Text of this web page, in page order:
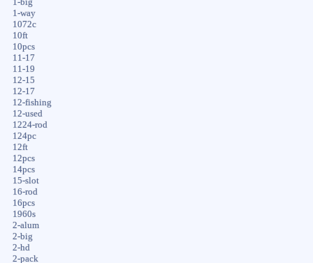
1-big
1-way
1072c
10ft
10pcs
11-17
11-19
12-15
12-17
12-fishing
12-used
1224-rod
124pc
12ft
12pcs
14pcs
15-slot
16-rod
16pcs
1960s
2-alum
2-big
2-hd
2-pack